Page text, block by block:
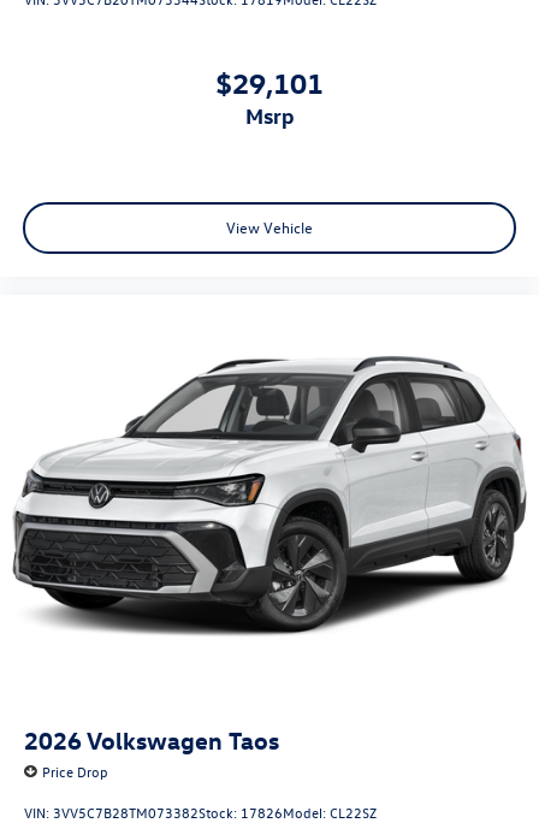
$29,101
msrp
View Vehicle
2026Volkswagen Taos
Price Drop
VIN: 3VV5C7B28TM073382Stock: 17826Model:CL22SZ